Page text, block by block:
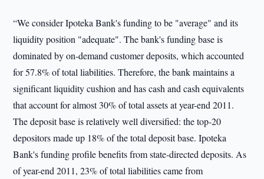
“We consider Ipoteka Bank's funding to be "average" and its
liquidity position "adequate". The bank's funding base is
dominated by on-demand customer deposits, which accounted
for 57.8% of total liabilities. Therefore, the bank maintains a
significant liquidity cushion and has cash and cash equivalents
that account for almost 30% of total assets at year-end 2011.
The deposit base is relatively well diversified: the top-20
depositors made up 18% of the total deposit base. Ipoteka
Bank's funding profile benefits from state-directed deposits. As
of year-end 2011, 23% of total liabilities came from